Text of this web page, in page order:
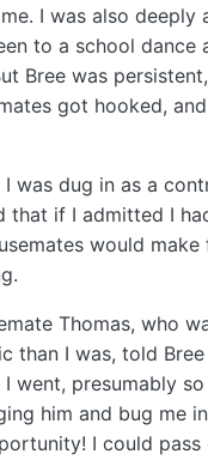
I was also deeply
to a school dance
Bree was
got hooked,
was dug in as a
that if I admitted I
would make
Thomas, who
than I was, told
went, presumably
him and bug me
I could pass